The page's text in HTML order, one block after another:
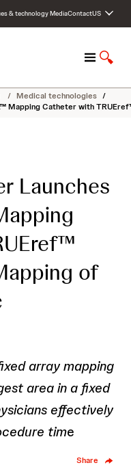
& technologyMediaContactUS
M
n
u
S
o
w
h
/ Medical technologies /
Mapping Catheter with
Launches
of
array mapping
area in a fixed
effectively
time
Share